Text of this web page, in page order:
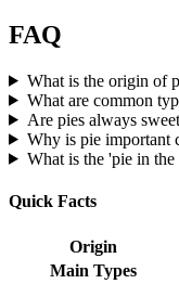
FAQ
What is the origin of
What are common
Are pies always
Why is pie important
What is the 'pie in
Quick Facts
Origin
Main Types